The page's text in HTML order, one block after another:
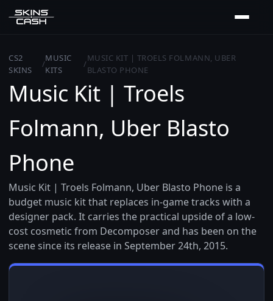
CS2
SKINS
/
MUSIC
KITS
/
MUSIC KIT | TROELS FOLMANN, UBER
BLASTO PHONE
Music Kit | Troels
Folmann, Uber Blasto
Phone
Music Kit | Troels Folmann, Uber Blasto Phone is a
budget music kit that replaces in-game tracks with a
designer pack. It carries the practical upside of a low-
cost cosmetic from Decomposer and has been on the
scene since its release in September 24th, 2015.